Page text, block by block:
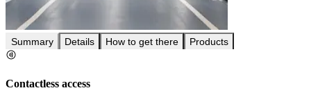
Summary Details How to get there Products
Contactless access